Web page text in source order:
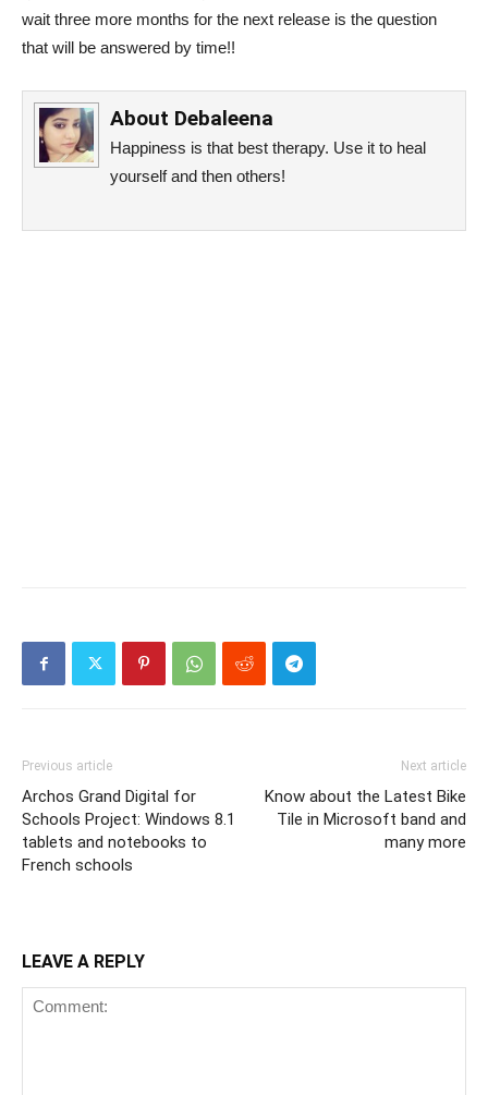
wait three more months for the next release is the question
that will be answered by time!!
About Debaleena
Happiness is that best therapy. Use it to heal
yourself and then others!
Previous article
Archos Grand Digital for
Schools Project: Windows 8.1
tablets and notebooks to
French schools
Next article
Know about the Latest Bike
Tile in Microsoft band and
many more
LEAVE A REPLY